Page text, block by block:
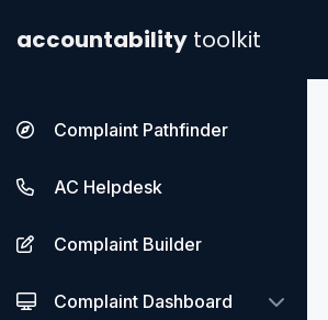
accountability toolkit
Complaint Pathfinder
AC Helpdesk
Complaint Builder
Complaint Dashboard